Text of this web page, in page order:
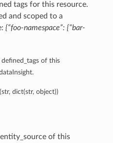
tags for this resource.
and scoped to a
{“foo-namespace”: {“bar-
defined_tags of this
dict(str, object))
of this